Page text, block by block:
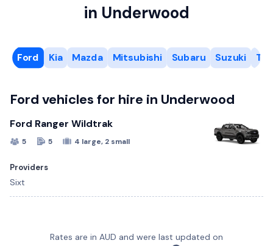
in Underwood
Ford Kia Mazda Mitsubishi Subaru Suzuki
Ford vehicles for hire in Underwood
Ford Ranger Wildtrak
5 5 4 large, 2 small
Providers
Sixt
Kia Carnival
Mazda CX-3
Subaru Crosstrek
Suzuki Swift
Toyota C-HR
6 Cubic Metre Van
Rates are in AUD and were last updated on